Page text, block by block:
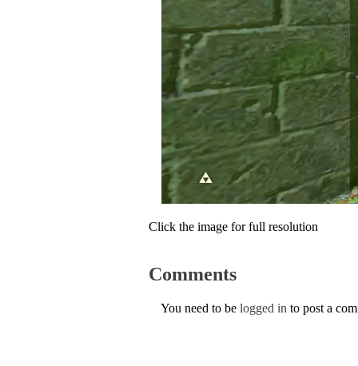
Click the image for full resolution
Comments
You need to be logged in to post a